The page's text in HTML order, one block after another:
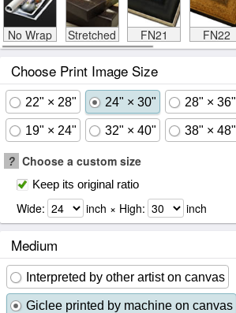
No Wrap Stretched FN21 FN22
Choose Print Image Size
22" × 28" 24" × 30" 28" × 36"
19" × 24" 32" × 40" 38" × 48"
? Choose a custom size
Keep its original ratio
Wide: inch × High: inch
Medium
Interpreted by other artist on canvas
Giclee printed by machine on canvas